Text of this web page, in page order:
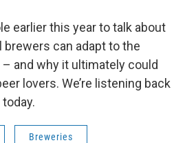
earlier this year to talk about
brewers can adapt to the
and why it ultimately could
lovers. We’re listening back
Breweries